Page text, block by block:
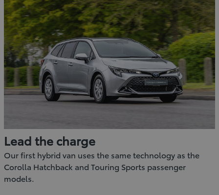
Lead the charge
Our first hybrid van uses the same technology as the
Corolla Hatchback and Touring Sports passenger
models.